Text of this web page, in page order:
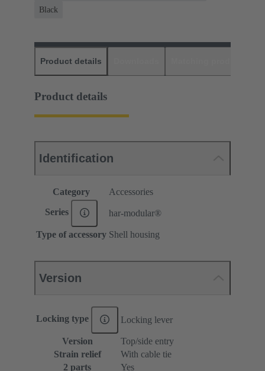
Black
Product details
Product details
Identification
Category Accessories
Series har-modular®
Type of accessory Shell housing
Version
Locking type Locking lever
Version
Top/side entry
Strain relief
With cable tie
2 parts
Yes